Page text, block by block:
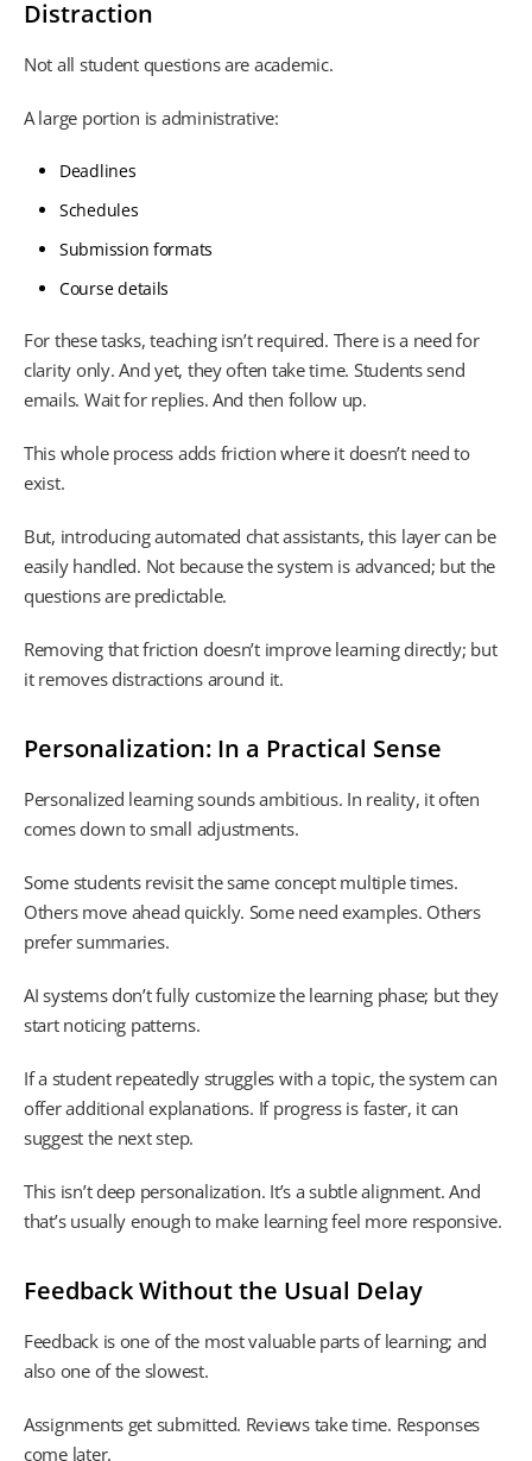
Distraction
Not all student questions are academic.
A large portion is administrative:
Deadlines
Schedules
Submission formats
Course details
For these tasks, teaching isn’t required. There is a need for
clarity only. And yet, they often take time. Students send
emails. Wait for replies. And then follow up.
This whole process adds friction where it doesn’t need to
exist.
But, introducing automated chat assistants, this layer can be
easily handled. Not because the system is advanced; but the
questions are predictable.
Removing that friction doesn’t improve learning directly; but
it removes distractions around it.
Personalization: In a Practical Sense
Personalized learning sounds ambitious. In reality, it often
comes down to small adjustments.
Some students revisit the same concept multiple times.
Others move ahead quickly. Some need examples. Others
prefer summaries.
AI systems don’t fully customize the learning phase; but they
start noticing patterns.
If a student repeatedly struggles with a topic, the system can
offer additional explanations. If progress is faster, it can
suggest the next step.
This isn’t deep personalization. It’s a subtle alignment. And
that’s usually enough to make learning feel more responsive.
Feedback Without the Usual Delay
Feedback is one of the most valuable parts of learning; and
also one of the slowest.
Assignments get submitted. Reviews take time. Responses
come later.